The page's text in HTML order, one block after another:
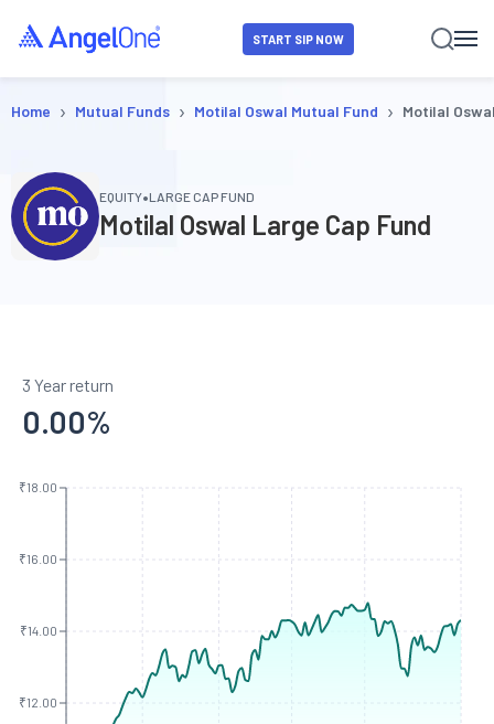
START SIP NOW
Home › Mutual Funds › Motilal Oswal Mutual Fund › Motilal
EQUITY•LARGE CAP FUND
Motilal Oswal Large Cap Fund
3 Year return
0.00%
₹12.00
₹14.00
₹16.00
₹18.00